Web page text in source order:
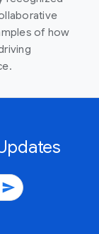
of how
send